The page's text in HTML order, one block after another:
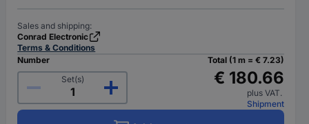
Sales and shipping:
Conrad Electronic
Terms & Conditions
Number
Set(s)
Total (1 m = € 7.23)
€ 180.66
plus VAT.
Shipment